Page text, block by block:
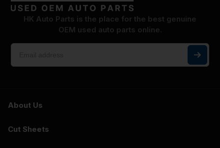
HK Auto Parts is the place for the best genuine
OEM used auto parts online.
About Us
Cut Sheets